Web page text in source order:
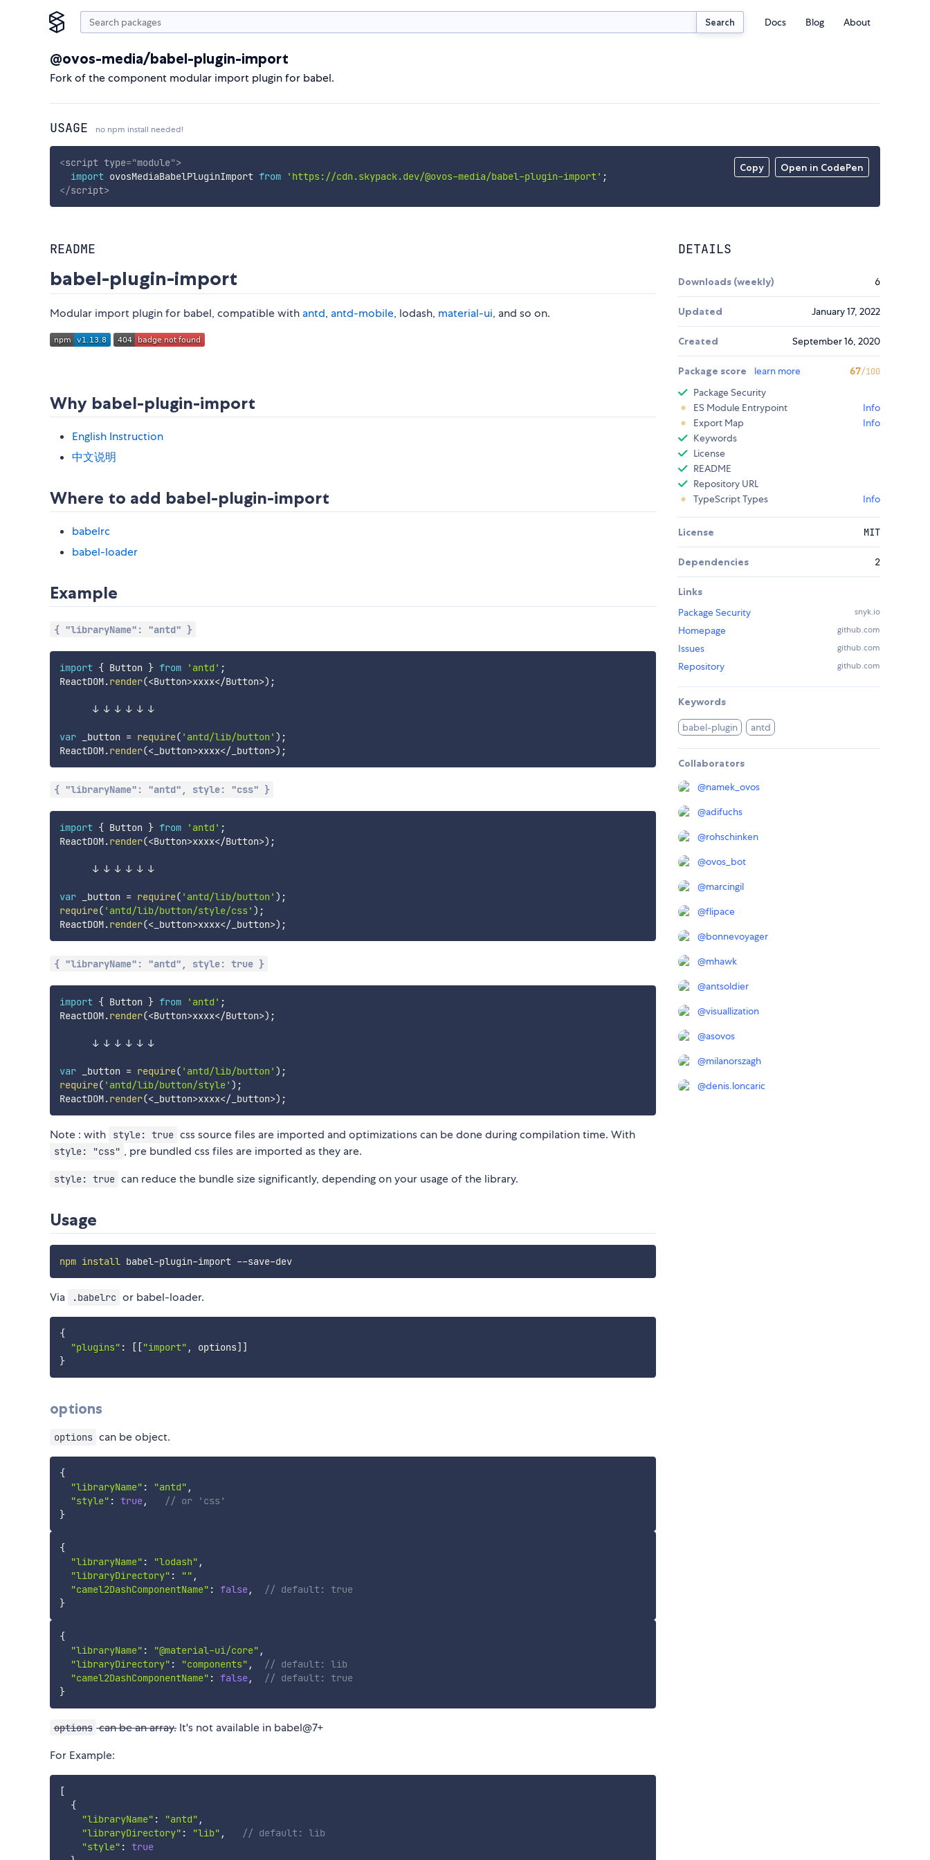
Search Docs Blog About
@ovos-media/babel-plugin-import
Fork of the component modular import plugin for babel.
USAGE no npm install needed!
Copy Open in CodePen
<script type="module">
import ovosMediaBabelPluginImport from 'https://cdn.skypack.dev/@ovos-media/babel-plugin-import' ;
</script>
README
babel-plugin-import
Modular import plugin for babel, compatible with antd, antd-mobile, lodash, material-ui, and so on.
Why babel-plugin-import
English Instruction
中文说明
Where to add babel-plugin-import
babelrc
babel-loader
Example
{ "libraryName": "antd" }
import { Button } from 'antd' ;
ReactDOM.render(<Button>xxxx</Button>) ;
      ↓ ↓ ↓ ↓ ↓ ↓
var _button = require( 'antd/lib/button' ) ;
ReactDOM.render(<_button>xxxx</_button>) ;
{ "libraryName": "antd", style: "css" }
import { Button } from 'antd' ;
ReactDOM.render(<Button>xxxx</Button>) ;
      ↓ ↓ ↓ ↓ ↓ ↓
var _button = require( 'antd/lib/button' ) ;
require( 'antd/lib/button/style/css' ) ;
ReactDOM.render(<_button>xxxx</ _button>) ;
{ "libraryName": "antd", style: true }
import { Button } from 'antd' ;
ReactDOM.render(<Button>xxxx</Button>) ;
      ↓ ↓ ↓ ↓ ↓ ↓
var _button = require( 'antd/lib/button' ) ;
require( 'antd/lib/button/style' ) ;
ReactDOM.render(<_button>xxxx</_button>) ;
Note : with style: true css source files are imported and optimizations can be done during compilation time. With
style: "css" , pre bundled css files are imported as they are.
style: true can reduce the bundle size significantly, depending on your usage of the library.
Usage
npm install babel-plugin-import --save-dev
Via .babelrc or babel-loader.
{
"plugins" : [ ["import" , options] ]
}
options
options can be object.
{
"libraryName" : "antd" ,
"style" : true,
// or 'css'
}
{
"libraryName" : "lodash" ,
"libraryDirectory" : "" ,
"camel2DashComponentName" : false,
// default: true
}
{
"libraryName" : "@material-ui/core" ,
"libraryDirectory" : "components" ,
// default: lib
"camel2DashComponentName" : false,
// default: true
}
options can be an array.It's not available in babel@7+
For Example:
[
{
"libraryName" : "antd" ,
"libraryDirectory" : "lib" ,
// default: lib
"style" : true
DETAILS
Downloads (weekly) 6
Updated January 17, 2022
Created September 16, 2020
Package score learn more 67/100
Package Security
ES Module Entrypoint
Info
Export Map
Info
Keywords
License
README
Repository URL
TypeScript Types
Info
License MIT
Dependencies 2
Links
Package Security
snyk.io
Homepage github.com
Issues github.com
Repository github.com
Keywords
babel-plugin antd
Collaborators
@namek_ovos
@adifuchs
@rohschinken
@ovos_bot
@marcingil
@flipace
@bonnevoyager
@mhawk
@antsoldier
@visuallization
@asovos
@milanorszagh
@denis.loncaric